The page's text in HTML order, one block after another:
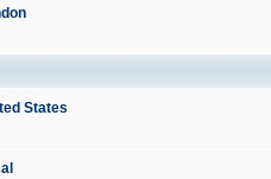
States